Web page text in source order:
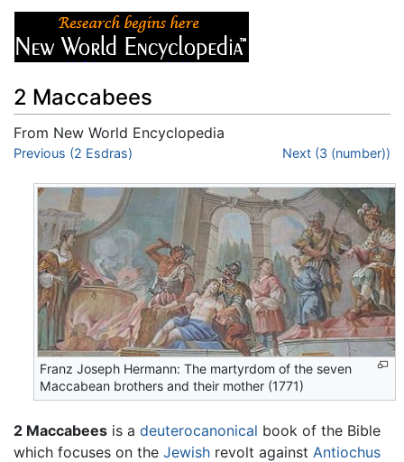
2 Maccabees
From New World Encyclopedia
Jump to:navigation
Previous (2 Esdras) Next (3 (number))
Franz Joseph Hermann: The martyrdom of the seven
Maccabean brothers and their mother (1771)
2 Maccabees is a deuterocanonical book of the Bible
which focuses on the Jewish revolt against Antiochus